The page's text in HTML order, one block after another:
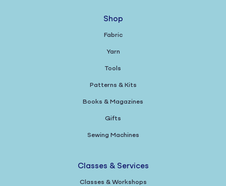
Shop
Fabric
Yarn
Tools
Patterns & Kits
Books & Magazines
Gifts
Sewing Machines
Classes & Services
Classes & Workshops